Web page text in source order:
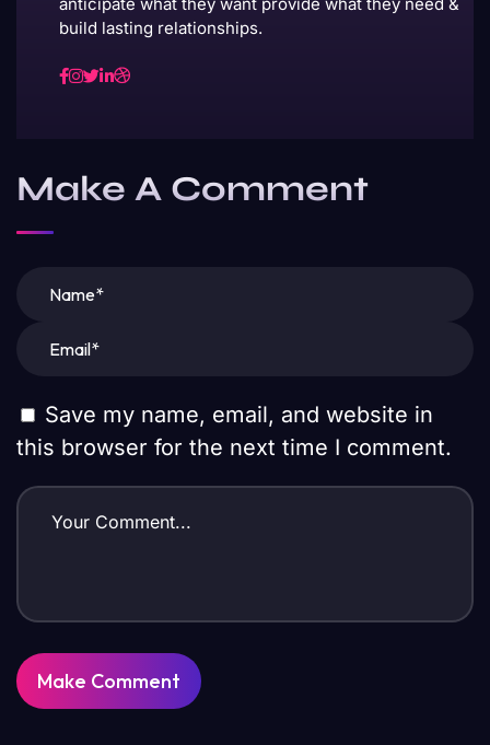
anticipate what they want provide what they need &
build lasting relationships.
Make A Comment
Save my name, email, and website in
this browser for the next time I comment.